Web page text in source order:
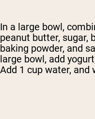
In a large bowl,
peanut butter, sugar,
baking powder, and
large bowl, add
Add 1 cup water,